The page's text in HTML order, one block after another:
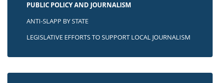
PUBLIC POLICY AND JOURNALISM
ANTI-SLAPP BY STATE
LEGISLATIVE EFFORTS TO SUPPORT LOCAL JOURNALISM